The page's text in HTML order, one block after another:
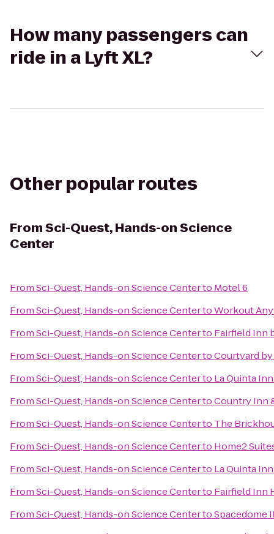
How many passengers can
ride in a Lyft XL?
Other popular routes
FromSci-Quest, Hands-on Science
Center
FromSci-Quest, Hands-on Science Centerto Motel 6
FromSci-Quest, Hands-on Science CentertoWorkout
FromSci-Quest, Hands-on Science Centerto Fairfield Inn
FromSci-Quest, Hands-on Science CentertoCourtyard
FromSci-Quest, Hands-on Science Centerto La Quinta
FromSci-Quest, Hands-on Science CentertoCountry Inn
FromSci-Quest, Hands-on Science Centerto The
FromSci-Quest, Hands-on Science Centerto Home2
FromSci-Quest, Hands-on Science Centerto La Quinta
FromSci-Quest, Hands-on Science Centerto Fairfield Inn
FromSci-Quest, Hands-on Science CentertoSpacedome